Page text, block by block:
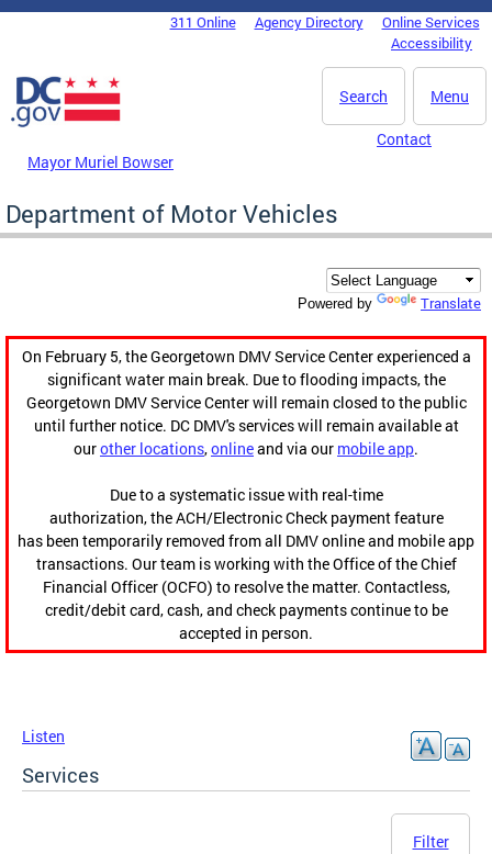
Skip to main content
DC Agency Top Menu311 Online Agency Directory
Online Services
Accessibility
Menu
Search
Mayor Muriel Bowser
Contact
Department of Motor Vehicles
Powered by Translate
On February 5, the Georgetown DMV Service Center experienced a
significant water main break. Due to flooding impacts, the
Georgetown DMV Service Center will remain closed to the public
until further notice. DC DMV's services will remain available at
ourother locations,onlineand via our mobile app.
Due to a systematic issue with real-time
authorization, the ACH/Electronic Check payment feature
has been temporarily removed from all DMV online and mobile app
transactions. Our team is working with the Office of the Chief
Financial Officer (OCFO) to resolve the matter. Contactless,
credit/debit card, cash, and check payments continue to be
accepted in person.
Listen
Services
Filter